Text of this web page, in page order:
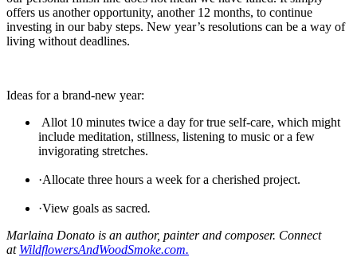
offers us another opportunity, another 12 months, to continue
investing in our baby steps. New year’s resolutions can be a way of
living without deadlines.
Ideas for a brand-new year:
Allot 10 minutes twice a day for true self-care, which might
include meditation, stillness, listening to music or a few
invigorating stretches.
·Allocate three hours a week for a cherished project.
·View goals as sacred.
Marlaina Donato is an author, painter and composer. Connect
at WildflowersAndWoodSmoke.com.